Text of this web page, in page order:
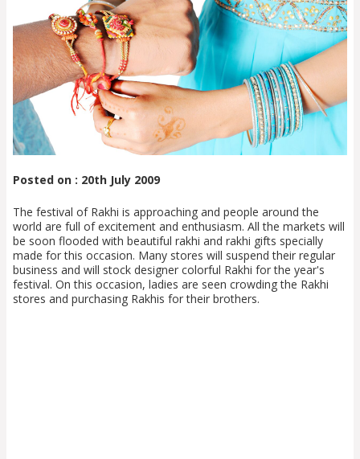
Posted on : 20th July 2009
The festival of Rakhi is approaching and people around the
world are full of excitement and enthusiasm. All the markets will
be soon flooded with beautiful rakhi and rakhi gifts specially
made for this occasion. Many stores will suspend their regular
business and will stock designer colorful Rakhi for the year's
festival. On this occasion, ladies are seen crowding the Rakhi
stores and purchasing Rakhis for their brothers.